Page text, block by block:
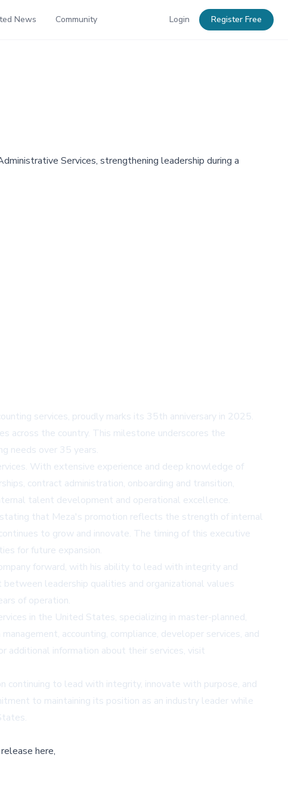
News Community Login Register Free
Services, strengthening leadership during a
services, proudly marks its 35th anniversary in 2025.
across the country. This milestone underscores the
needs over 35 years.
With extensive experience and deep knowledge of
contract administration, onboarding and transition,
talent development and operational excellence.
stating that Meza's promotion reflects the strength of internal
to grow and innovate. The timing of this executive
for future expansion.
forward, with his ability to lead with integrity and
leadership qualities and organizational values
of operation.
in the United States, specializing in master-planned,
accounting, compliance, developer services, and
additional information about their services, visit
to lead with integrity, innovate with purpose, and
to maintaining its position as an industry leader while
here,